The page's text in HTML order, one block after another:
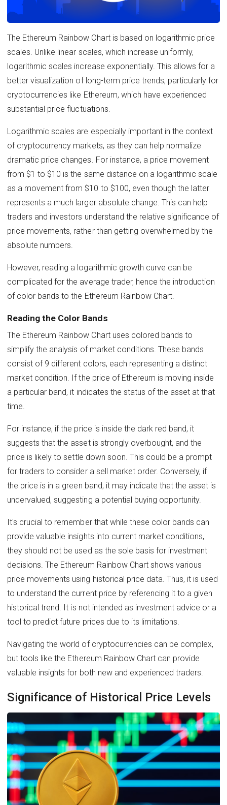
The Ethereum Rainbow Chart is based on logarithmic price
scales. Unlike linear scales, which increase uniformly,
logarithmic scales increase exponentially. This allows for a
better visualization of long-term price trends, particularly for
cryptocurrencies like Ethereum, which have experienced
substantial price fluctuations.
Logarithmic scales are especially important in the context
of cryptocurrency markets, as they can help normalize
dramatic price changes. For instance, a price movement
from $1 to $10 is the same distance on a logarithmic scale
as a movement from $10 to $100, even though the latter
represents a much larger absolute change. This can help
traders and investors understand the relative significance of
price movements, rather than getting overwhelmed by the
absolute numbers.
However, reading a logarithmic growth curve can be
complicated for the average trader, hence the introduction
of color bands to the Ethereum Rainbow Chart.
Reading the Color Bands
The Ethereum Rainbow Chart uses colored bands to
simplify the analysis of market conditions. These bands
consist of 9 different colors, each representing a distinct
market condition. If the price of Ethereum is moving inside
a particular band, it indicates the status of the asset at that
time.
For instance, if the price is inside the dark red band, it
suggests that the asset is strongly overbought, and the
price is likely to settle down soon. This could be a prompt
for traders to consider a sell market order. Conversely, if
the price is in a green band, it may indicate that the asset is
undervalued, suggesting a potential buying opportunity.
It's crucial to remember that while these color bands can
provide valuable insights into current market conditions,
they should not be used as the sole basis for investment
decisions. The Ethereum Rainbow Chart shows various
price movements using historical price data. Thus, it is used
to understand the current price by referencing it to a given
historical trend. It is not intended as investment advice or a
tool to predict future prices due to its limitations.
Navigating the world of cryptocurrencies can be complex,
but tools like the Ethereum Rainbow Chart can provide
valuable insights for both new and experienced traders.
Significance of Historical Price Levels